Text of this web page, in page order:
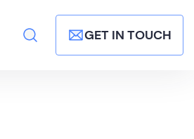
GET IN TOUCH